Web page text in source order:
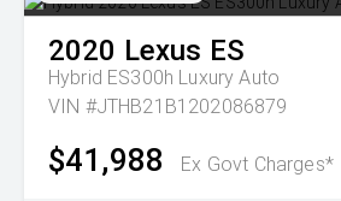
2020 Lexus ES
Hybrid ES300h Luxury Auto
VIN #JTHB21B1202086879
$41,988 Ex Govt Charges*